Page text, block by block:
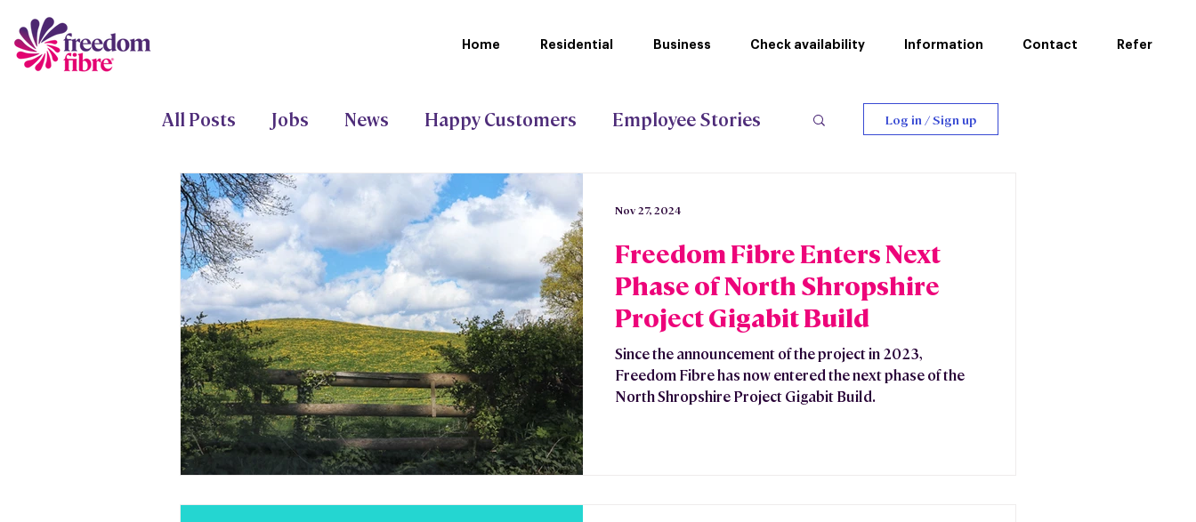
Home Residential Business Check availability Information Contact Refer
All Posts Jobs News Happy Customers Employee Stories
Freedom Fund Project Gigabit Stoke-on-Trent Council
Log in / Sign up
Freedom Fibre Enters Next
Phase of North Shropshire
Project Gigabit Build
Since the announcement of the project in 2023,
Freedom Fibre has now entered the next phase of the
North Shropshire Project Gigabit Build.
Nov 27, 2024